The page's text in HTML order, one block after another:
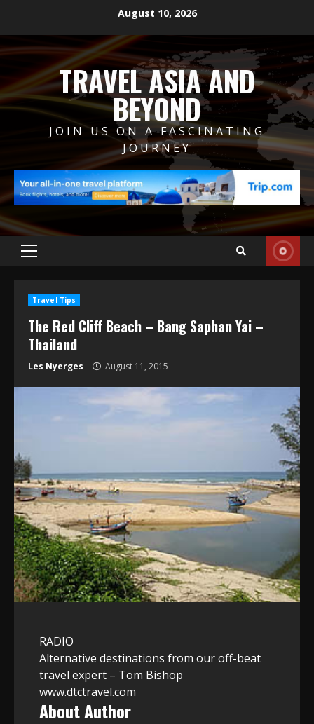
August 10, 2026
TRAVEL ASIA AND
BEYOND
JOIN US ON A FASCINATING
JOURNEY
Primary
Travel Tips
The Red Cliff Beach – Bang Saphan Yai –
Thailand
Les Nyerges August 11, 2015
RADIO
Alternative destinations from our off-beat
travel expert – Tom Bishop
www.dtctravel.com
About Author